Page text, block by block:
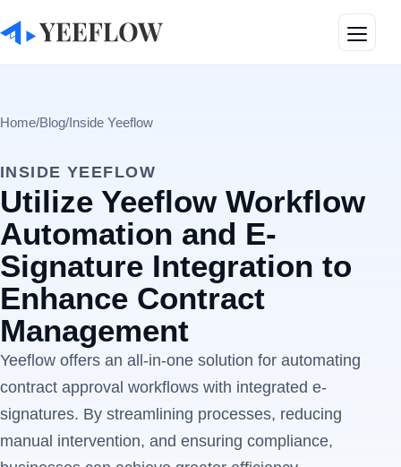
Home/Blog/Inside Yeeflow
INSIDE YEEFLOW
Utilize Yeeflow Workflow
Automation and E-
Signature Integration to
Enhance Contract
Management
Yeeflow offers an all-in-one solution for automating
contract approval workflows with integrated e-
signatures. By streamlining processes, reducing
manual intervention, and ensuring compliance,